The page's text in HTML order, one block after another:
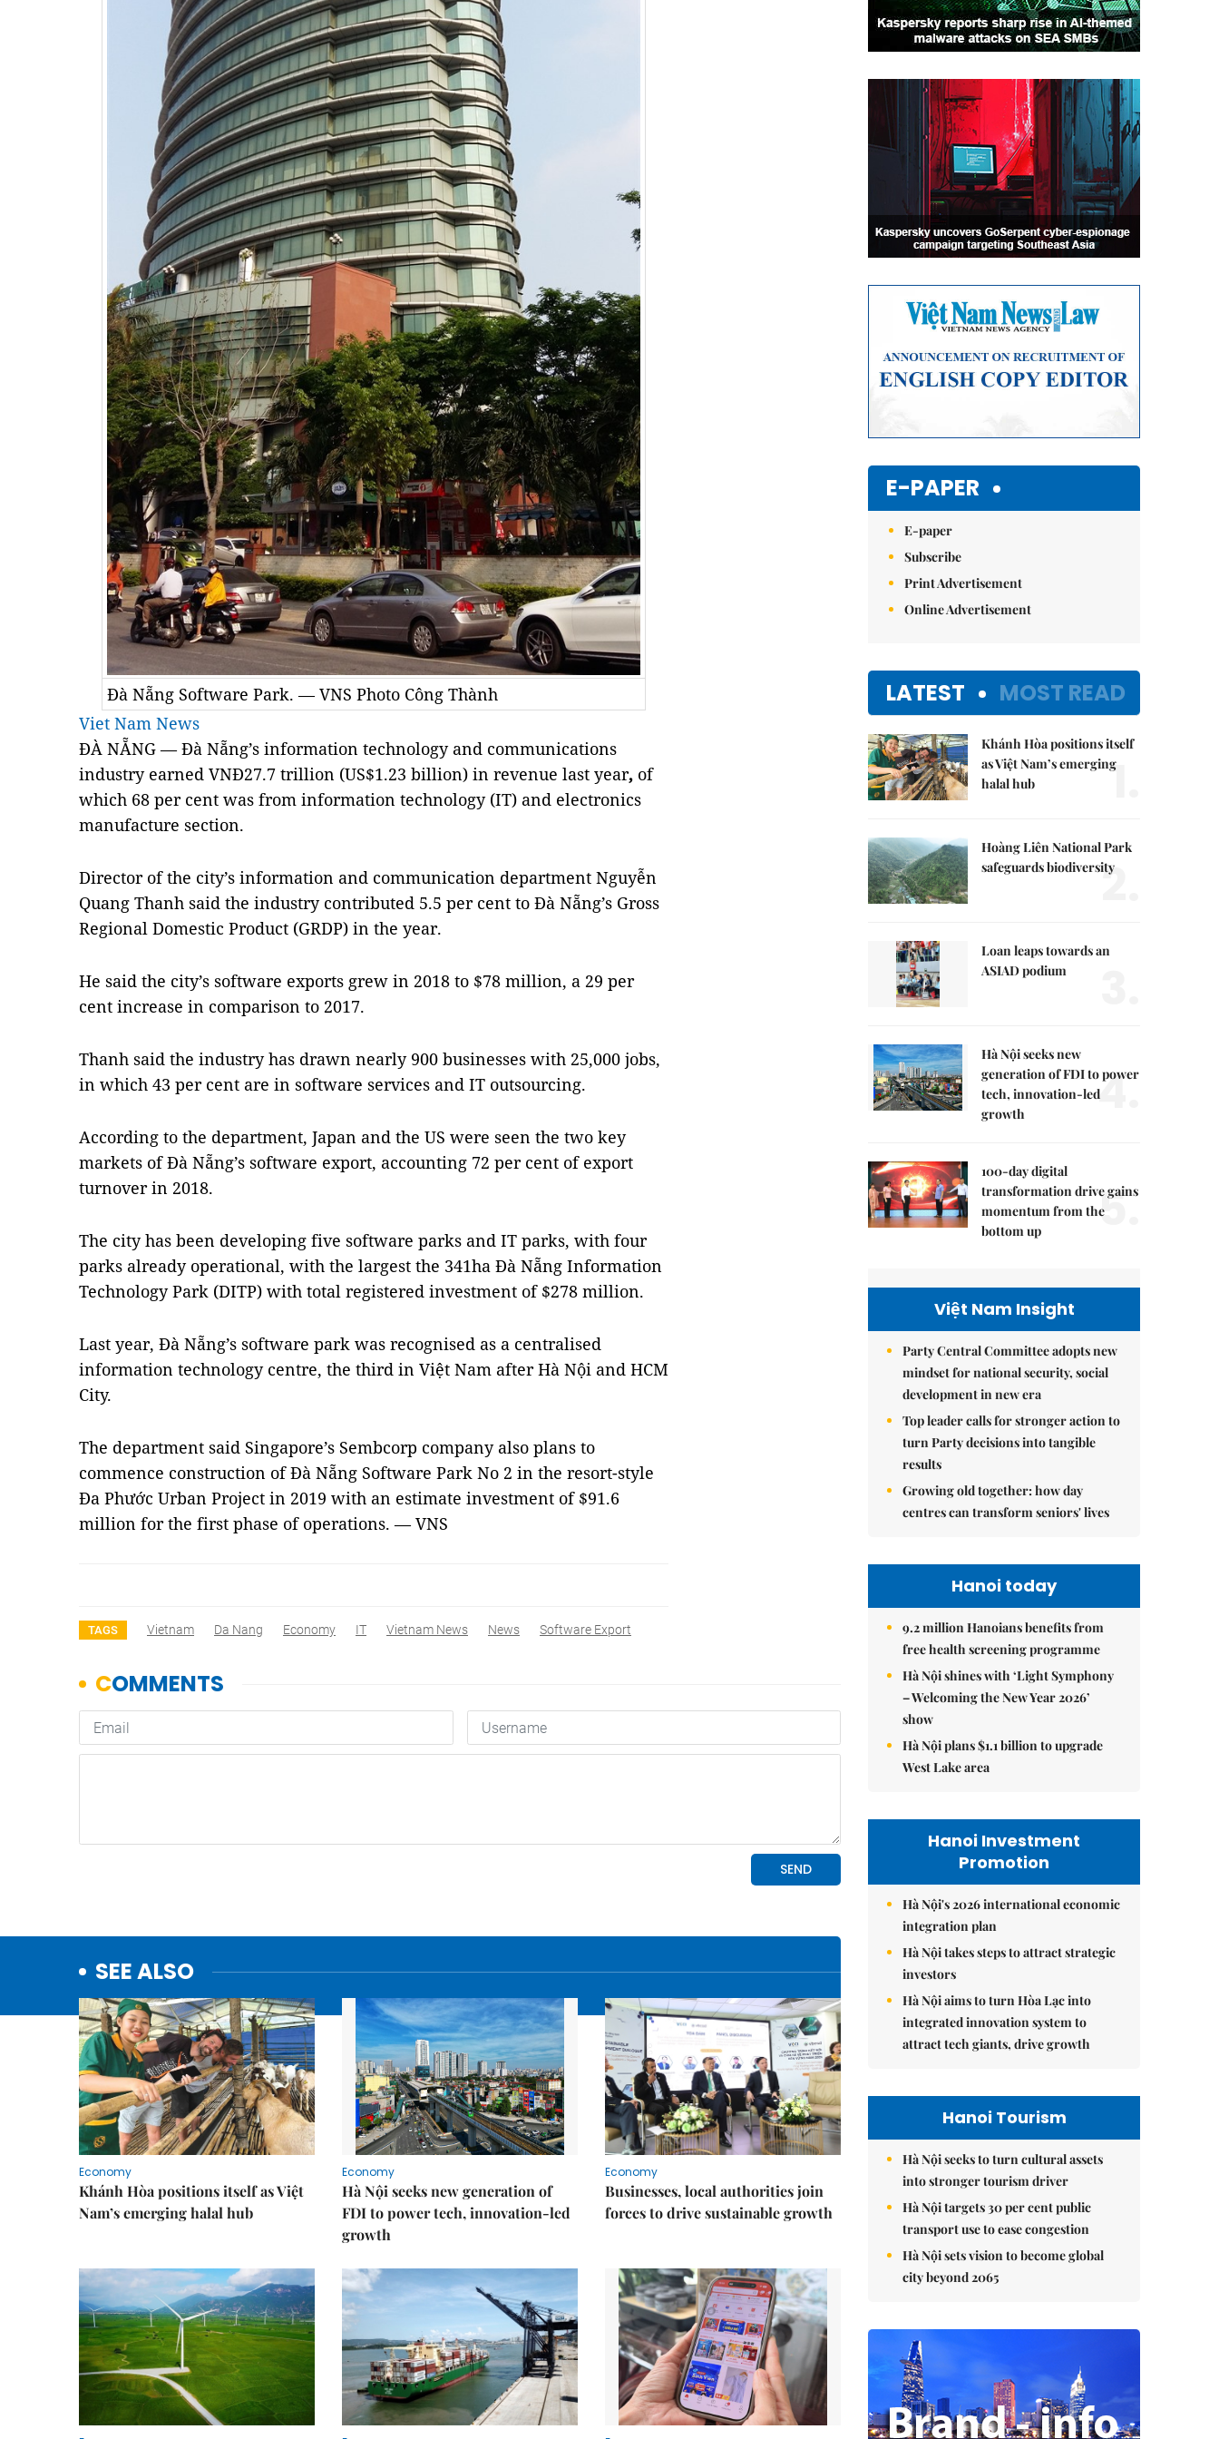
Đà Nẵng Software Park. — VNS Photo Công Thành
Viet Nam News
ĐÀ NẴNG — Đà Nẵng’s information technology and communications
industry earned VNĐ27.7 trillion (US$1.23 billion) in revenue last year, of
which 68 per cent was from information technology (IT) and electronics
manufacture section.
Director of the city’s information and communication department Nguyễn
Quang Thanh said the industry contributed 5.5 per cent to Đà Nẵng’s Gross
Regional Domestic Product (GRDP) in the year.
He said the city’s software exports grew in 2018 to $78 million, a 29 per
cent increase in comparison to 2017.
Thanh said the industry has drawn nearly 900 businesses with 25,000 jobs,
in which 43 per cent are in software services and IT outsourcing.
According to the department, Japan and the US were seen the two key
markets of Đà Nẵng’s software export, accounting 72 per cent of export
turnover in 2018.
The city has been developing five software parks and IT parks, with four
parks already operational, with the largest the 341ha Đà Nẵng Information
Technology Park (DITP) with total registered investment of $278 million.
Last year, Đà Nẵng’s software park was recognised as a centralised
information technology centre, the third in Việt Nam after Hà Nội and HCM
City.
The department said Singapore’s Sembcorp company also plans to
commence construction of Đà Nẵng Software Park No 2 in the resort-style
Đa Phước Urban Project in 2019 with an estimate investment of $91.6
million for the first phase of operations. — VNS
TAGS Vietnam Da Nang Economy IT Vietnam News News Software Export
SEE ALSO
Economy
Khánh Hòa positions itself as Việt
Nam’s emerging halal hub
Economy
Hà Nội seeks new generation of
FDI to power tech, innovation-led
growth
Economy
Businesses, local authorities join
forces to drive sustainable growth
E-PAPER
E-paper
Subscribe
Print Advertisement
Online Advertisement
LATEST MOST READ
Khánh Hòa positions itself
as Việt Nam’s emerging
halal hub
1.
Hoàng Liên National Park
safeguards biodiversity
2.
Loan leaps towards an
ASIAD podium
Hà Nội seeks new
generation of FDI to power
tech, innovation-led
growth
4.
100-day digital
transformation drive gains
momentum from the
bottom up
5.
Việt Nam Insight
Party Central Committee adopts new
mindset for national security, social
development in new era
Top leader calls for stronger action to
turn Party decisions into tangible
results
Growing old together: how day
centres can transform seniors' lives
Hanoi today
9.2 million Hanoians benefits from
free health screening programme
Hà Nội shines with ‘Light Symphony
– Welcoming the New Year 2026’
show
Hà Nội plans $1.1 billion to upgrade
West Lake area
Hanoi Investment
Promotion
Hà Nội's 2026 international economic
integration plan
Hà Nội takes steps to attract strategic
investors
Hà Nội aims to turn Hòa Lạc into
integrated innovation system to
attract tech giants, drive growth
Hanoi Tourism
Hà Nội seeks to turn cultural assets
into stronger tourism driver
Hà Nội targets 30 per cent public
transport use to ease congestion
Hà Nội sets vision to become global
city beyond 2065